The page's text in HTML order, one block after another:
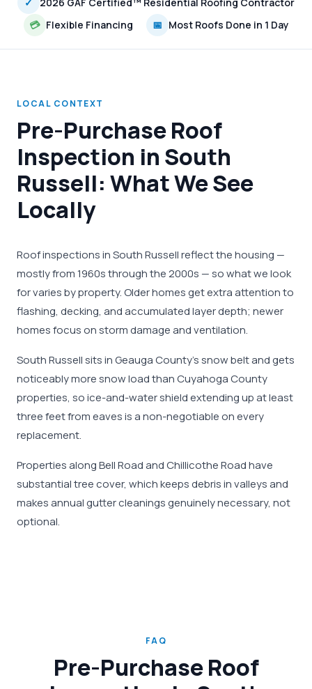
💳 Flexible Financing 📅 Most Roofs Done in 1 Day
LOCAL CONTEXT
Pre-Purchase Roof
Inspection in South
Russell: What We See
Locally
Roof inspections in South Russell reflect the housing —
mostly from 1960s through the 2000s — so what we look
for varies by property. Older homes get extra attention to
flashing, decking, and accumulated layer depth; newer
homes focus on storm damage and ventilation.
South Russell sits in Geauga County's snow belt and gets
noticeably more snow load than Cuyahoga County
properties, so ice-and-water shield extending up at least
three feet from eaves is a non-negotiable on every
replacement.
Properties along Bell Road and Chillicothe Road have
substantial tree cover, which keeps debris in valleys and
makes annual gutter cleanings genuinely necessary, not
optional.
FAQ
Pre-Purchase Roof